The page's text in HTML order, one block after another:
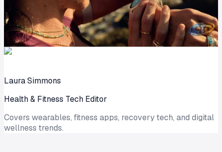
Laura Simmons
Health & Fitness Tech Editor
Covers wearables, fitness apps, recovery tech, and digital
wellness trends.